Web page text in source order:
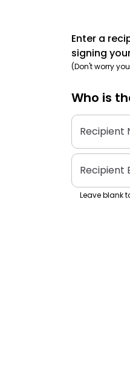
Enter a
signing
(Don't worry
Who is
Recipient
Recipient
Leave blank